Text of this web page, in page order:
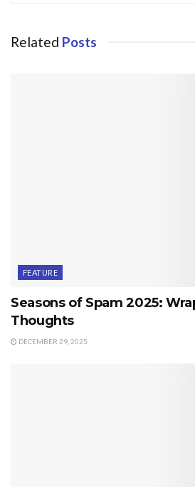
Related Posts
FEATURE
Seasons of Spam 2025:
Thoughts
DECEMBER 29, 2025